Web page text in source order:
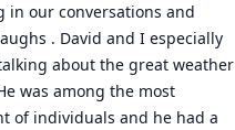
in our conversations and
. David and I especially
about the great weather
was among the most
of individuals and he had a